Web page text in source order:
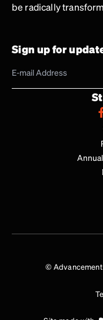
be radically
Sign up for
©